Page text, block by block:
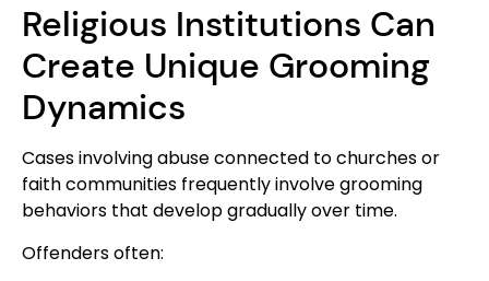
Religious Institutions Can
Create Unique Grooming
Dynamics
Cases involving abuse connected to churches or
faith communities frequently involve grooming
behaviors that develop gradually over time.
Offenders often: